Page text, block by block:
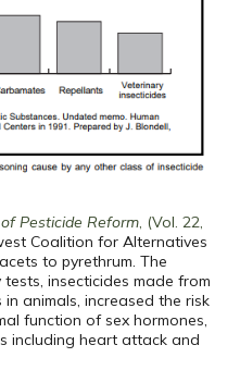
Pesticide Reform, (Vol. 22,
Coalition for Alternatives
to pyrethrum. The
insecticides made from
animals, increased the risk
function of sex hormones,
including heart attack and